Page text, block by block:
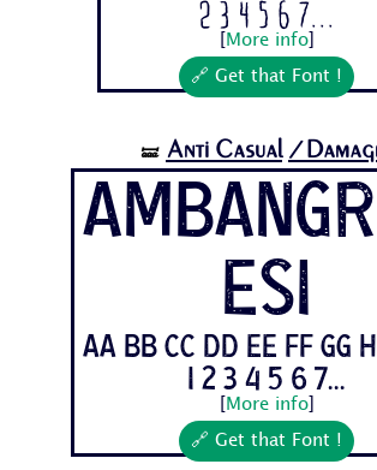
2 3 4 5 6 7...
More info]
🔗 Get that Font !
🝛 Anti Casual /
esi
Aa Bb Cc Dd Ee Ff Gg
1 2 3 4 5 6 7...
More info]
🔗 Get that Font !